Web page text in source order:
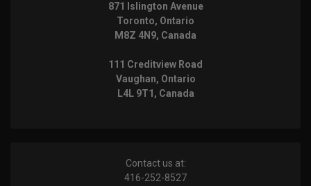
871 Islington Avenue
Toronto, Ontario
M8Z 4N9, Canada
111 Creditview Road
Vaughan, Ontario
L4L 9T1, Canada
Contact us at:
416-252-8527